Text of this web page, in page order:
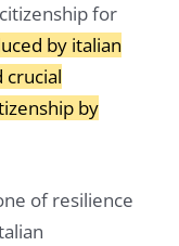
for
by italian
crucial
by
of resilience